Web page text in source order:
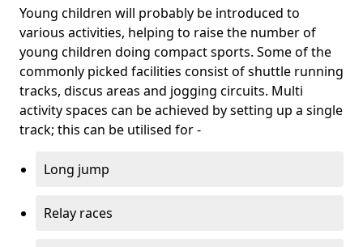
Young children will probably be introduced to
various activities, helping to raise the number of
young children doing compact sports. Some of the
commonly picked facilities consist of shuttle running
tracks, discus areas and jogging circuits. Multi
activity spaces can be achieved by setting up a single
track; this can be utilised for -
Long jump
Relay races